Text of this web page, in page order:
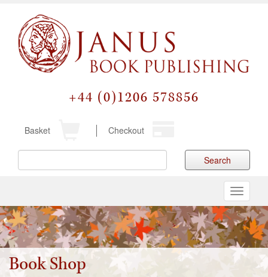
+44 (0)1206 578856
Basket Checkout
Search
Toggle
Book Shop